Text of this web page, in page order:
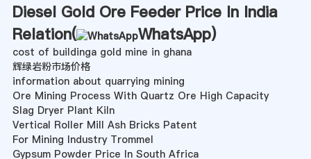
Diesel Gold Ore Feeder Price In India
Relation(
WhatsApp)
cost of buildinga gold mine in ghana
辉绿岩粉市场价格
information about quarrying mining
Ore Mining Process With Quartz Ore High Capacity
Slag Dryer Plant Kiln
Vertical Roller Mill Ash Bricks Patent
For Mining Industry Trommel
Gypsum Powder Price In South Africa